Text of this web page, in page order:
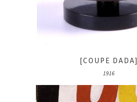
[COUPE DADA]
1916